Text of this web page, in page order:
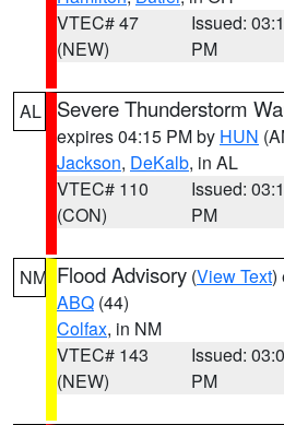
VTEC# 47
(NEW)
Issued:
PM
AL Severe Thunderstorm
expires 04:15 PM by HUN
Jackson, DeKalb, in AL
VTEC# 110
(CON)
Issued:
PM
NM Flood Advisory (View Text)
ABQ (44)
Colfax, in NM
VTEC# 143
(NEW)
Issued:
PM